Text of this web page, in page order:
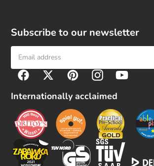
Subscribe to our newsletter
l
u
FacebookTwitterPinterestInstagramYouTube
Internationally acclaimed